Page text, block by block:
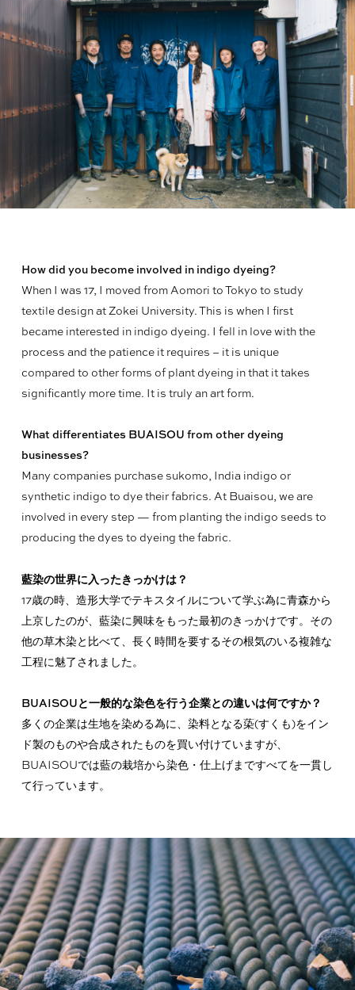
How did you become involved in indigo dyeing?
When I was 17, I moved from Aomori to Tokyo to study
textile design at Zokei University. This is when I first
became interested in indigo dyeing. I fell in love with the
process and the patience it requires – it is unique
compared to other forms of plant dyeing in that it takes
significantly more time. It is truly an art form.
What differentiates BUAISOU from other dyeing
businesses?
Many companies purchase sukomo, India indigo or
synthetic indigo to dye their fabrics. At Buaisou, we are
involved in every step — from planting the indigo seeds to
producing the dyes to dyeing the fabric.
藍染の世界に入ったきっかけは？
17歳の時、造形大学でテキスタイルについて学ぶ為に青森から
上京したのが、藍染に興味をもった最初のきっかけです。その
他の草木染と比べて、長く時間を要するその根気のいる複雑な
工程に魅了されました。
BUAISOUと一般的な染色を行う企業との違いは何ですか？
多くの企業は生地を染める為に、染料となる蒅(すくも)をイン
ド製のものや合成されたものを買い付けていますが、
BUAISOUでは藍の栽培から染色・仕上げまですべてを一貫し
て行っています。